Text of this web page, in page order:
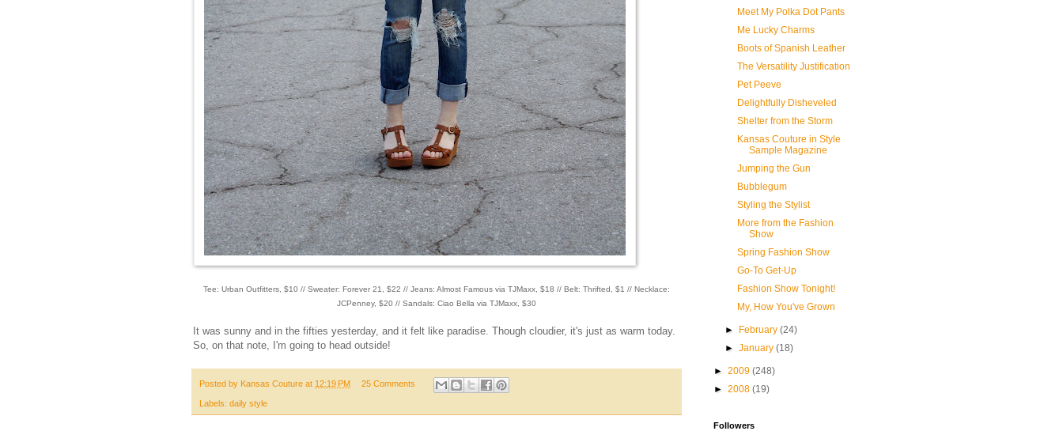
Tee: Urban Outfitters, $10 // Sweater: Forever 21, $22 // Jeans: Almost Famous via TJMaxx, $18 // Belt: Thrifted, $1 // Necklace:
JCPenney, $20 // Sandals: Ciao Bella via TJMaxx, $30
It was sunny and in the fifties yesterday, and it felt like paradise. Though cloudier, it's just as warm today.
So, on that note, I'm going to head outside!
Posted by Kansas Couture at 12:19 PM 25 Comments
Labels: daily style
Meet My Polka Dot Pants
Me Lucky Charms
Boots of Spanish Leather
The Versatility Justification
Pet Peeve
Delightfully Disheveled
Shelter from the Storm
Kansas Couture in Style
Sample Magazine
Jumping the Gun
Bubblegum
Styling the Stylist
More from the Fashion
Show
Spring Fashion Show
Go-To Get-Up
Fashion Show Tonight!
My, How You've Grown
► February(24)
►January(18)
► 2009 (248)
► 2008 (19)
Followers